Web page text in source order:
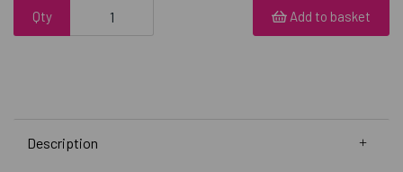
Qty Add to basket
Description